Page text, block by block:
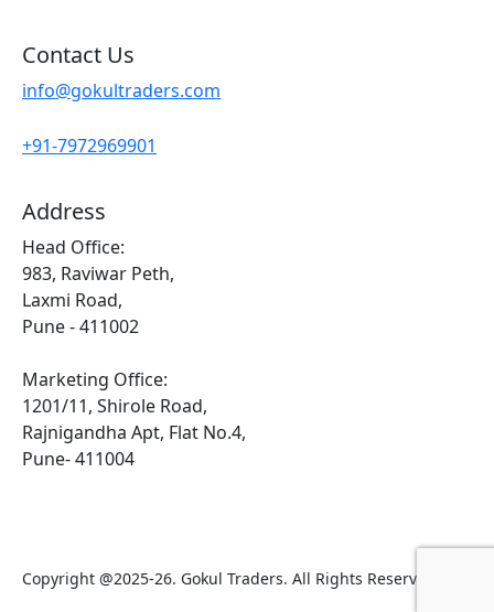
Contact Us
info@gokultraders.com
+91-7972969901
Address
Head Office:
983, Raviwar Peth,
Laxmi Road,
Pune - 411002
Marketing Office:
1201/11, Shirole Road,
Rajnigandha Apt, Flat No.4,
Pune- 411004
Copyright @2025-26. Gokul Traders. All Rights Reserved.